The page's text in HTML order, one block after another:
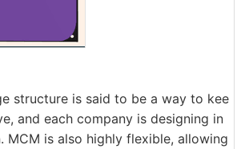
structure is said to be a way to kee
and each company is designing in
MCM is also highly flexible, allowing